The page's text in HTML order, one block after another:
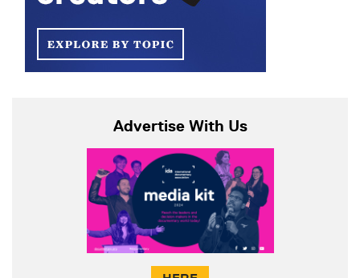
Advertise With Us